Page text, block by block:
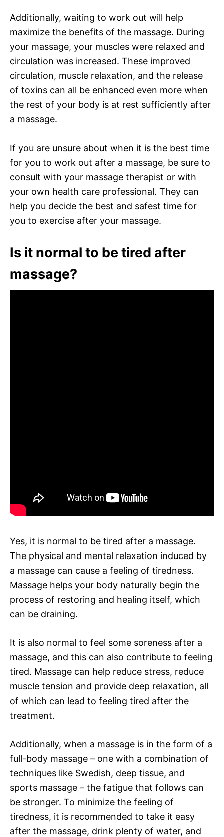
Additionally, waiting to work out will help
maximize the benefits of the massage. During
your massage, your muscles were relaxed and
circulation was increased. These improved
circulation, muscle relaxation, and the release
of toxins can all be enhanced even more when
the rest of your body is at rest sufficiently after
a massage.
If you are unsure about when it is the best time
for you to work out after a massage, be sure to
consult with your massage therapist or with
your own health care professional. They can
help you decide the best and safest time for
you to exercise after your massage.
Is it normal to be tired after
massage?
Yes, it is normal to be tired after a massage.
The physical and mental relaxation induced by
a massage can cause a feeling of tiredness.
Massage helps your body naturally begin the
process of restoring and healing itself, which
can be draining.
It is also normal to feel some soreness after a
massage, and this can also contribute to feeling
tired. Massage can help reduce stress, reduce
muscle tension and provide deep relaxation, all
of which can lead to feeling tired after the
treatment.
Additionally, when a massage is in the form of a
full-body massage – one with a combination of
techniques like Swedish, deep tissue, and
sports massage – the fatigue that follows can
be stronger. To minimize the feeling of
tiredness, it is recommended to take it easy
after the massage, drink plenty of water, and